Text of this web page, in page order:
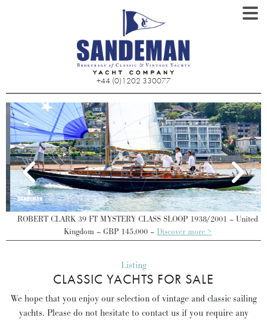
+44 (0)1202 330077
ROBERT CLARK 39 FT MYSTERY CLASS SLOOP 1938/2001 – United
Kingdom – GBP 145,000 –Discover more >
Listing
CLASSIC YACHTS FOR SALE
We hope that you enjoy our selection of vintage and classic sailing
yachts. Please do not hesitate to contact us if you require any